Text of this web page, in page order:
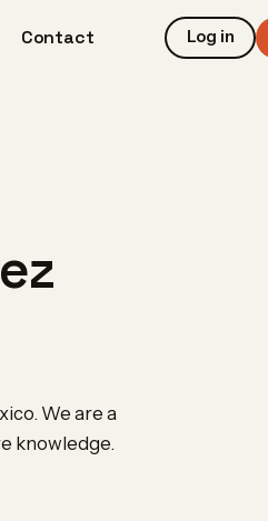
Contact Log in
We are a
knowledge.